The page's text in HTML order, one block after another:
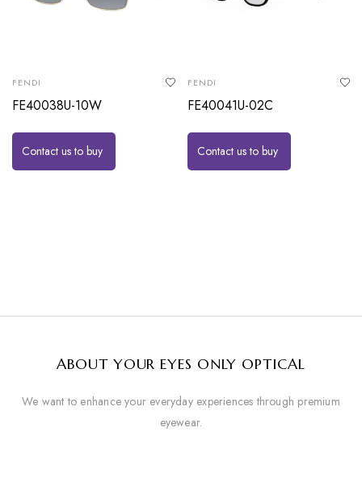
FENDI
FE40038U-10W
Contact us to buy
FENDI
FE40041U-02C
Contact us to buy
ABOUT YOUR EYES ONLY OPTICAL
We want to enhance your everyday experiences through premium
eyewear.